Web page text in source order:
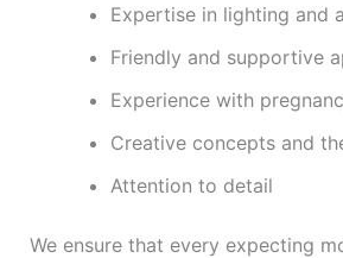
Expertise in lighting and
Friendly and supportive
Experience with
Creative concepts and
Attention to detail
We ensure that every expecting